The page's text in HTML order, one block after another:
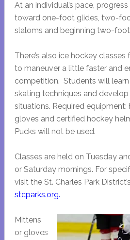
At an individual’s pace,
toward one-foot glides, two-
slaloms and beginning two-foot
There’s also ice hockey
to maneuver a little faster and
competition. Students will
skating techniques and
situations. Required equipment:
gloves and certified hockey
Pucks will not be used.
Classes are held on Tuesday
or Saturday mornings. For
visit the St. Charles Park
stcparks.org.
Mittens
or gloves